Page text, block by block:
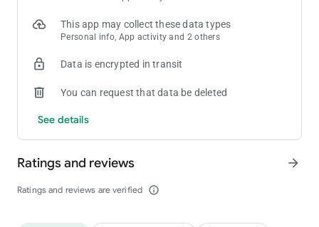
This app may collect these data types
Personal info, App activity and 2 others
Data is encrypted in transit
You can request that data be deleted
See details
Ratings and reviews
Ratings and reviews are verified info_outline
arrow_forward